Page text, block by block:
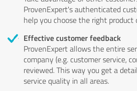
ProvenExpert's authenticated
help you choose the right product
Effective customer feedback
ProvenExpert allows the entire
company (e.g. customer service,
reviewed. This way you get a
service quality in all areas.